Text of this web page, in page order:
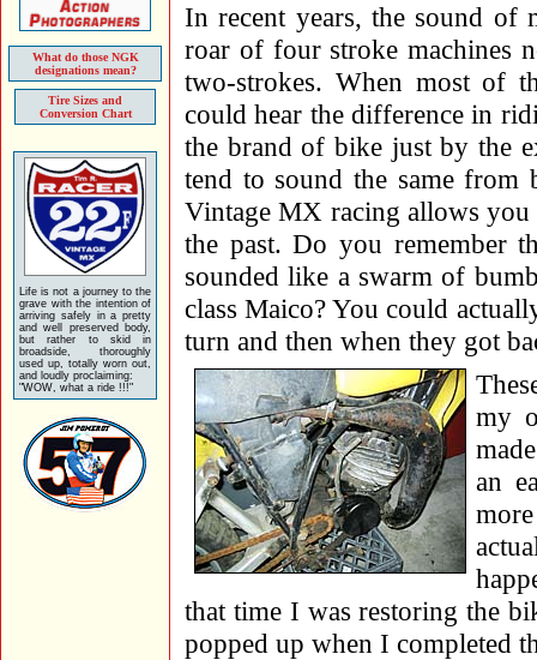
What do those NGK
designations mean?
Tire Sizes and
Conversion Chart
Life is not a journey to the
grave with the intention of
arriving safely in a pretty
and well preserved body,
but rather to skid in
broadside, thoroughly
used up, totally worn out,
and loudly proclaiming:
"WOW, what a ride !!!"
In recent years, the sound of
roar of four stroke machines
two-strokes. When most of
could hear the difference in
the brand of bike just by the
tend to sound the same
Vintage MX racing allows you
the past. Do you remember
sounded like a swarm of
class Maico? You could
turn and then when they got
my
an
that time I was restoring the
popped up when I completed